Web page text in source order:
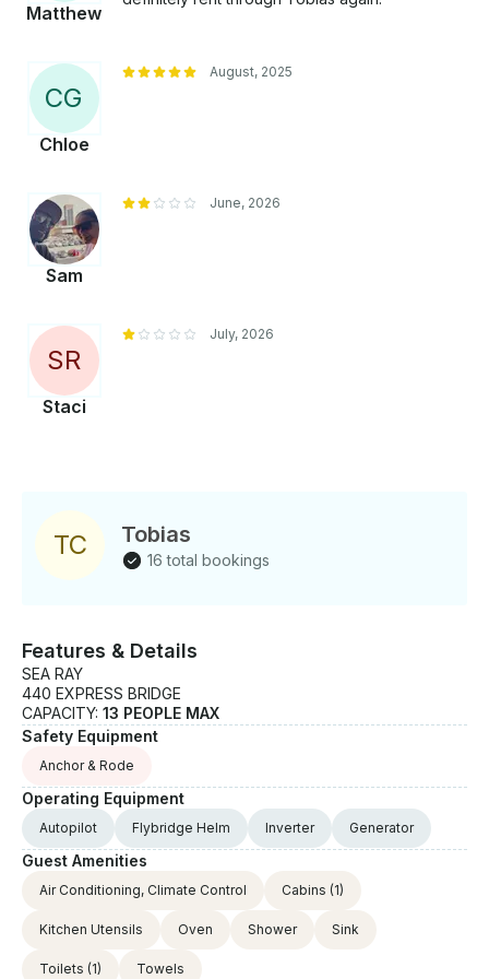
Matthew
CG
Chloe
August, 2025
Sam
June, 2026
SR
Staci
July, 2026
TC Tobias
16 total bookings
Features & Details
SEA RAY
440 EXPRESS BRIDGE
CAPACITY: 13 PEOPLE MAX
Safety Equipment
Anchor & Rode
Operating Equipment
Autopilot Flybridge Helm Inverter Generator
Guest Amenities
Air Conditioning, Climate Control Cabins (1)
Kitchen Utensils Oven Shower Sink
Toilets (1) Towels